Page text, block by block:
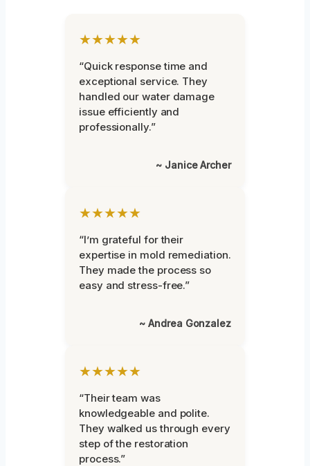
★★★★★
“Quick response time and
exceptional service. They
handled our water damage
issue efficiently and
professionally.”
~ Janice Archer
★★★★★
“I’m grateful for their
expertise in mold remediation.
They made the process so
easy and stress-free.”
~ Andrea Gonzalez
★★★★★
“Their team was
knowledgeable and polite.
They walked us through every
step of the restoration
process.”